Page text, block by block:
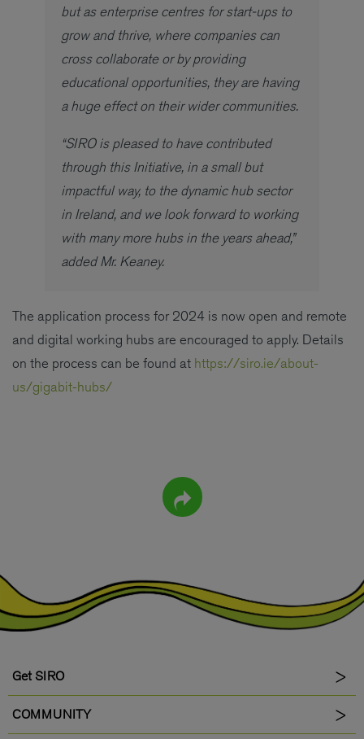
but as enterprise centres for start-ups to
grow and thrive, where companies can
cross collaborate or by providing
educational opportunities, they are having
a huge effect on their wider communities.
“SIRO is pleased to have contributed
through this Initiative, in a small but
impactful way, to the dynamic hub sector
in Ireland, and we look forward to working
with many more hubs in the years ahead,”
added Mr. Keaney.
The application process for 2024 is now open and remote
and digital working hubs are encouraged to apply. Details
on the process can be found at https://siro.ie/about-
us/gigabit-hubs/
Get SIRO
COMMUNITY